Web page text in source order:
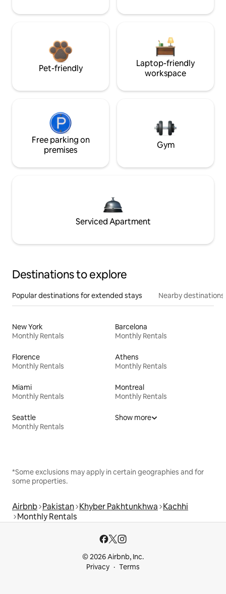
Pet-friendly
Laptop-friendly
workspace
Free parking on
premises
Gym
Serviced Apartment
Destinations to explore
Popular destinations for extended stays Nearby destinations
New York
Monthly Rentals
Barcelona
Monthly Rentals
Florence
Monthly Rentals
Athens
Monthly Rentals
Miami
Monthly Rentals
Montreal
Monthly Rentals
Seattle
Monthly Rentals
Show more
*Some exclusions may apply in certain geographies and for
some properties.
Airbnb Pakistan Khyber Pakhtunkhwa Kachhi
Monthly Rentals
© 2026 Airbnb, Inc.
Privacy
Terms